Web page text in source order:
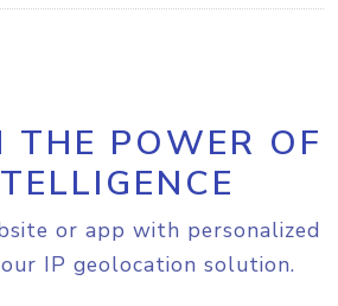
THE POWER OF
or app with personalized
IP geolocation solution.